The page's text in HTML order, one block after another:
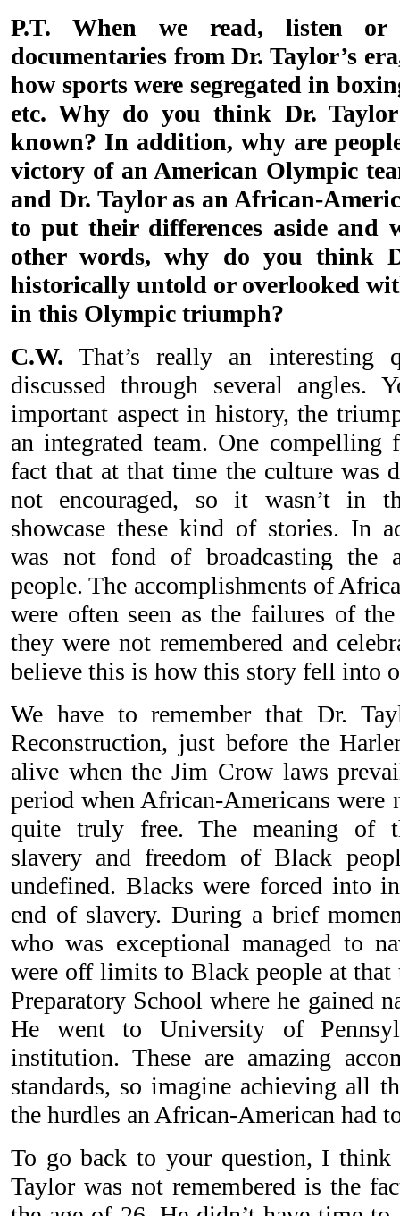
P.T. When we read, listen or
documentaries from Dr. Taylor’s
how sports were segregated in
etc. Why do you think Dr.
known? In addition, why are
victory of an American Olympic
and Dr. Taylor as an African-
to put their differences aside and
other words, why do you think
historically untold or overlooked
in this Olympic triumph?
C.W. That’s really an interesting
discussed through several angles.
important aspect in history, the
an integrated team. One compelling
fact that at that time the culture was
not encouraged, so it wasn’t in
showcase these kind of stories. In
was not fond of broadcasting the
people. The accomplishments of
were often seen as the failures of
they were not remembered and
believe this is how this story fell into
We have to remember that Dr.
Reconstruction, just before the
alive when the Jim Crow laws
period when African-Americans were
quite truly free. The meaning of
slavery and freedom of Black
undefined. Blacks were forced into
end of slavery. During a brief
who was exceptional managed to
were off limits to Black people at
Preparatory School where he gained
He went to University of
institution. These are amazing
standards, so imagine achieving all
the hurdles an African-American had
To go back to your question, I think
Taylor was not remembered is the